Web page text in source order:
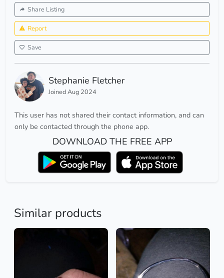
Share Listing
Report
Save
Stephanie Fletcher
Joined Aug 2024
This user has not shared their contact information, and can
only be contacted through the phone app.
DOWNLOAD THE FREE APP
Similar products